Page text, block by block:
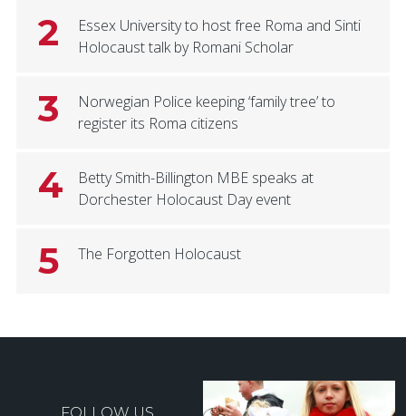
2
Essex University to host free Roma and Sinti
Holocaust talk by Romani Scholar
3
Norwegian Police keeping ‘family tree’ to
register its Roma citizens
4
Betty Smith-Billington MBE speaks at
Dorchester Holocaust Day event
5 The Forgotten Holocaust